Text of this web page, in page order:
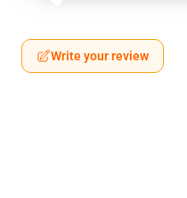
Write your review